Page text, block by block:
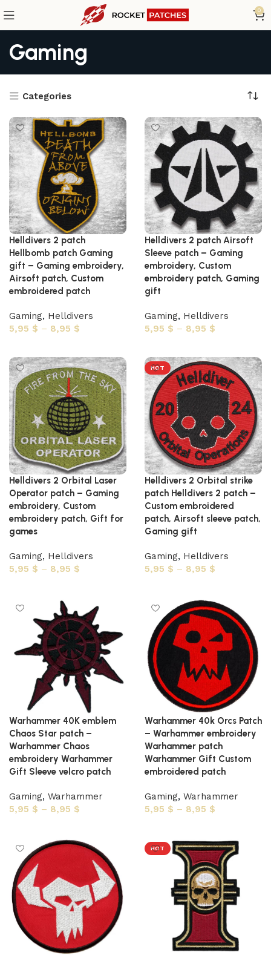
0
Gaming
Categories
Helldivers 2 patch
Hellbomb patch Gaming
gift – Gaming embroidery,
Airsoft patch, Custom
embroidered patch
Gaming, Helldivers
5,95 $ – 8,95 $
Helldivers 2 patch Airsoft
Sleeve patch – Gaming
embroidery, Custom
embroidery patch, Gaming
gift
Gaming, Helldivers
5,95 $ – 8,95 $
Helldivers 2 Orbital Laser
Operator patch – Gaming
embroidery, Custom
embroidery patch, Gift for
games
Gaming, Helldivers
5,95 $ – 8,95 $
HOT
Helldivers 2 Orbital strike
patch Helldivers 2 patch –
Custom embroidered
patch, Airsoft sleeve patch,
Gaming gift
Gaming, Helldivers
5,95 $ – 8,95 $
Warhammer 40K emblem
Chaos Star patch –
Warhammer Chaos
embroidery Warhammer
Gift Sleeve velcro patch
Gaming, Warhammer
5,95 $ – 8,95 $
Warhammer 40k Orcs Patch
– Warhammer embroidery
Warhammer patch
Warhammer Gift Custom
embroidered patch
Gaming, Warhammer
5,95 $ – 8,95 $
HOT